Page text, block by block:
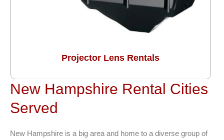
Projector Lens Rentals
New Hampshire Rental Cities
Served
New Hampshire is a big area and home to a diverse group of